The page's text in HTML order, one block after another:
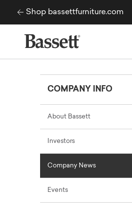
Skip to content
Shop bassettfurniture.com
COMPANY INFO
About Bassett
Investors
Company News
Events